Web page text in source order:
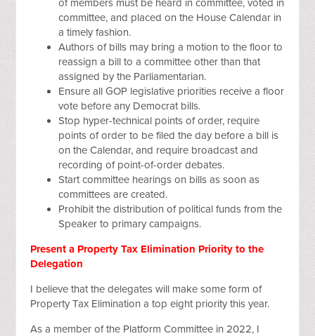
of members must be heard in committee, voted in
committee, and placed on the House Calendar in
a timely fashion.
Authors of bills may bring a motion to the floor to
reassign a bill to a committee other than that
assigned by the Parliamentarian.
Ensure all GOP legislative priorities receive a floor
vote before any Democrat bills.
Stop hyper-technical points of order, require
points of order to be filed the day before a bill is
on the Calendar, and require broadcast and
recording of point-of-order debates.
Start committee hearings on bills as soon as
committees are created.
Prohibit the distribution of political funds from the
Speaker to primary campaigns.
Present a Property Tax Elimination Priority to the
Delegation
I believe that the delegates will make some form of
Property Tax Elimination a top eight priority this year.
As a member of the Platform Committee in 2022, I